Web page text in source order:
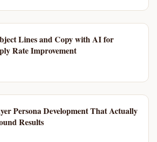
Lines and Copy with AI for
Rate Improvement
Persona Development That Actually
Results